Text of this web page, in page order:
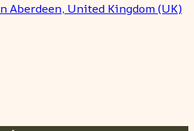
Aberdeen, United Kingdom (UK)